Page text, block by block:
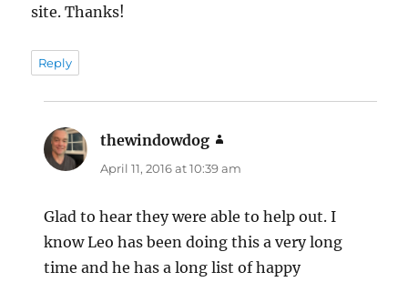
site. Thanks!
Reply
thewindowdog
April 11, 2016 at 10:39 am
Glad to hear they were able to help out. I
know Leo has been doing this a very long
time and he has a long list of happy